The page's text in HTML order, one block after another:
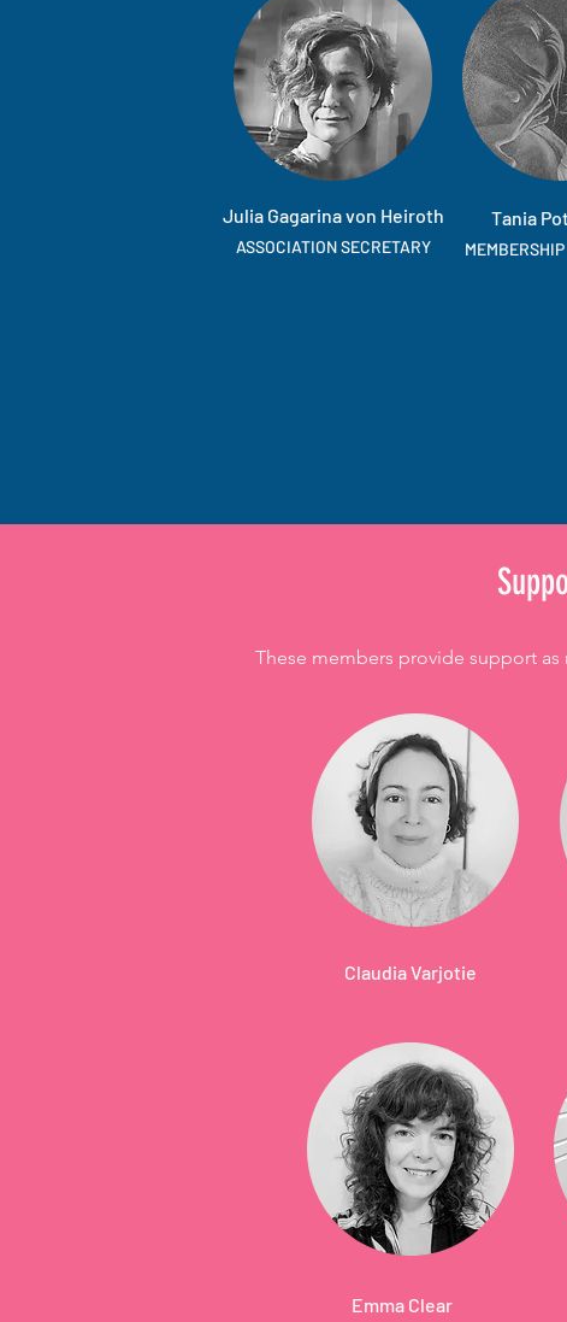
Julia Gagarina von Heiroth
ASSOCIATION SECRETARY
Tania
These members provide support
Claudia Varjotie
Emma Clear